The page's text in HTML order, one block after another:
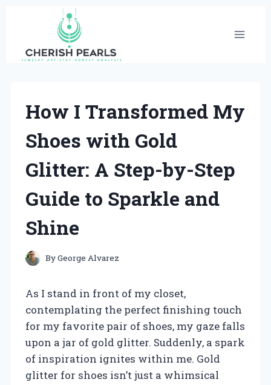
content
How I Transformed My
Shoes with Gold
Glitter: A Step-by-Step
Guide to Sparkle and
Shine
ByGeorge Alvarez
As I stand in front of my closet,
contemplating the perfect finishing touch
for my favorite pair of shoes, my gaze falls
upon a jar of gold glitter. Suddenly, a spark
of inspiration ignites within me. Gold
glitter for shoes isn’t just a whimsical